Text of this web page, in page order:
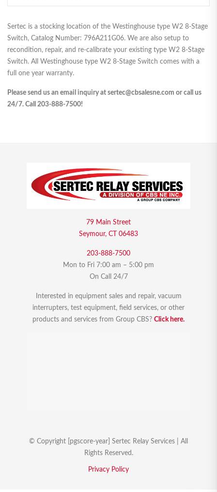
Sertec is a stocking location of the Westinghouse type W2 8-Stage
Switch, Catalog Number: 796A211G06. We are also setup to
recondition, repair, and re-calibrate your existing type W2 8-Stage
Switch. All Westinghouse type W2 8-Stage Switch comes with a
full one year warranty.
Please send us an email inquiry at sertec@cbsalesne.com or call us
24/7. Call 203-888-7500!
79 Main Street
Seymour, CT 06483
203-888-7500
Mon to Fri 7:00 am – 5:00 pm
On Call 24/7
Interested in equipment sales and repair, vacuum
interrupters, test equipment, field services, or other
products and services from Group CBS? Click here.
© Copyright [pgscore-year] Sertec Relay Services | All
Rights Reserved.
Privacy Policy